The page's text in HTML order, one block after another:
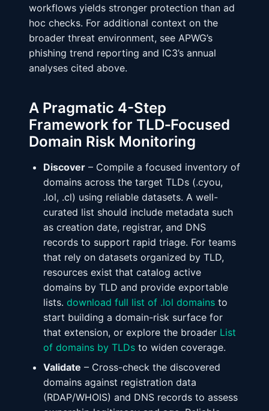
workflows yields stronger protection than ad
hoc checks. For additional context on the
broader threat environment, see APWG’s
phishing trend reporting and IC3’s annual
analyses cited above.
A Pragmatic 4-Step
Framework for TLD‑Focused
Domain Risk Monitoring
Discover – Compile a focused inventory of
domains across the target TLDs (.cyou,
.lol, .cl) using reliable datasets. A well-
curated list should include metadata such
as creation date, registrar, and DNS
records to support rapid triage. For teams
that rely on datasets organized by TLD,
resources exist that catalog active
domains by TLD and provide exportable
lists. download full list of .lol domains to
start building a domain-risk surface for
that extension, or explore the broader List
of domains by TLDs to widen coverage.
Validate – Cross-check the discovered
domains against registration data
(RDAP/WHOIS) and DNS records to assess